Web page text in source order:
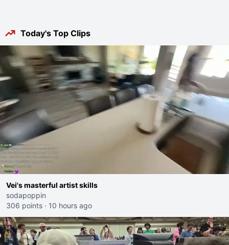
Today's Top Clips
Vei's masterful artist skills
sodapoppin
306 points · 10 hours ago